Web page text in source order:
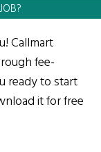
Callmart
fee-
ready to start
it for free